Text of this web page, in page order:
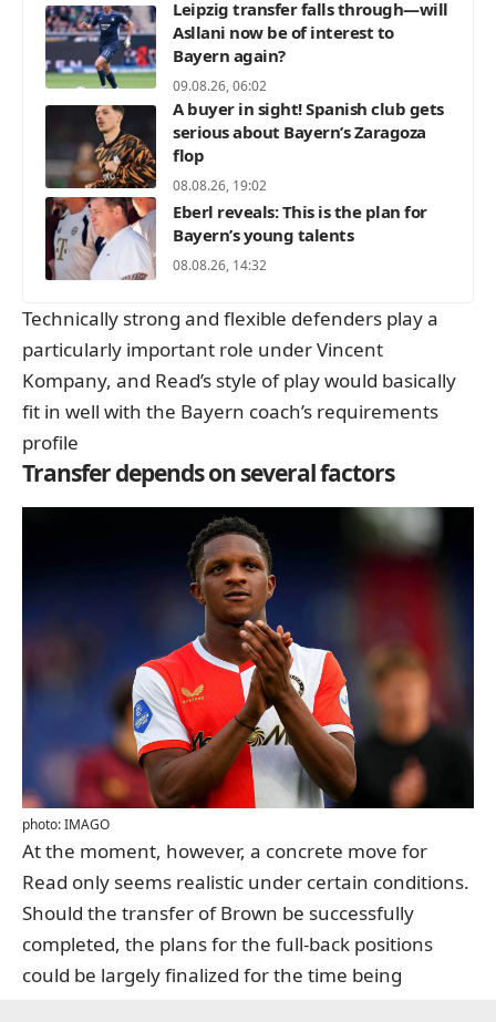
Leipzig transfer falls through—will
Asllani now be of interest to
Bayern again?
09.08.26, 06:02
A buyer in sight! Spanish club gets
serious about Bayern’s Zaragoza
flop
08.08.26, 19:02
Eberl reveals: This is the plan for
Bayern’s young talents
08.08.26, 14:32
Technically strong and flexible defenders play a
particularly important role under Vincent
Kompany, and Read’s style of play would basically
fit in well with the Bayern coach’s requirements
profile
Transfer depends on several factors
photo: IMAGO
At the moment, however, a concrete move for
Read only seems realistic under certain conditions.
Should the transfer of Brown be successfully
completed, the plans for the full-back positions
could be largely finalized for the time being